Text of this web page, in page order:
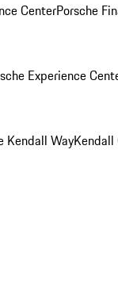
CenterPorsche
Experience
Kendall WayKendall